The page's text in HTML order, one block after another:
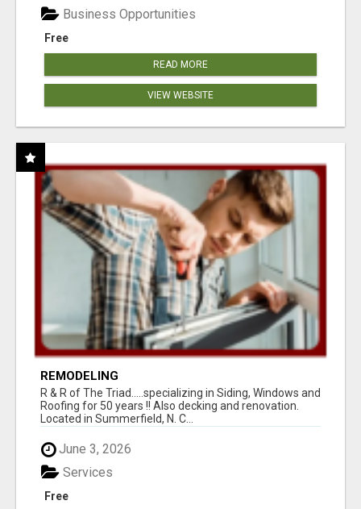
Free
Business Opportunities
READ MORE
VIEW WEBSITE
REMODELING
R & R of The Triad.....specializing in Siding, Windows and
Roofing for 50 years !! Also decking and renovation.
Located in Summerfield, N. C...
June 3, 2026
Free
Services